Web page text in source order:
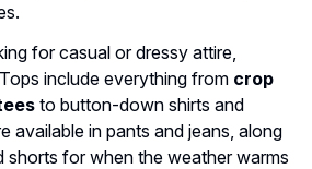
for casual or dressy attire,
include everything from crop
to button-down shirts and
available in pants and jeans, along
shorts for when the weather warms